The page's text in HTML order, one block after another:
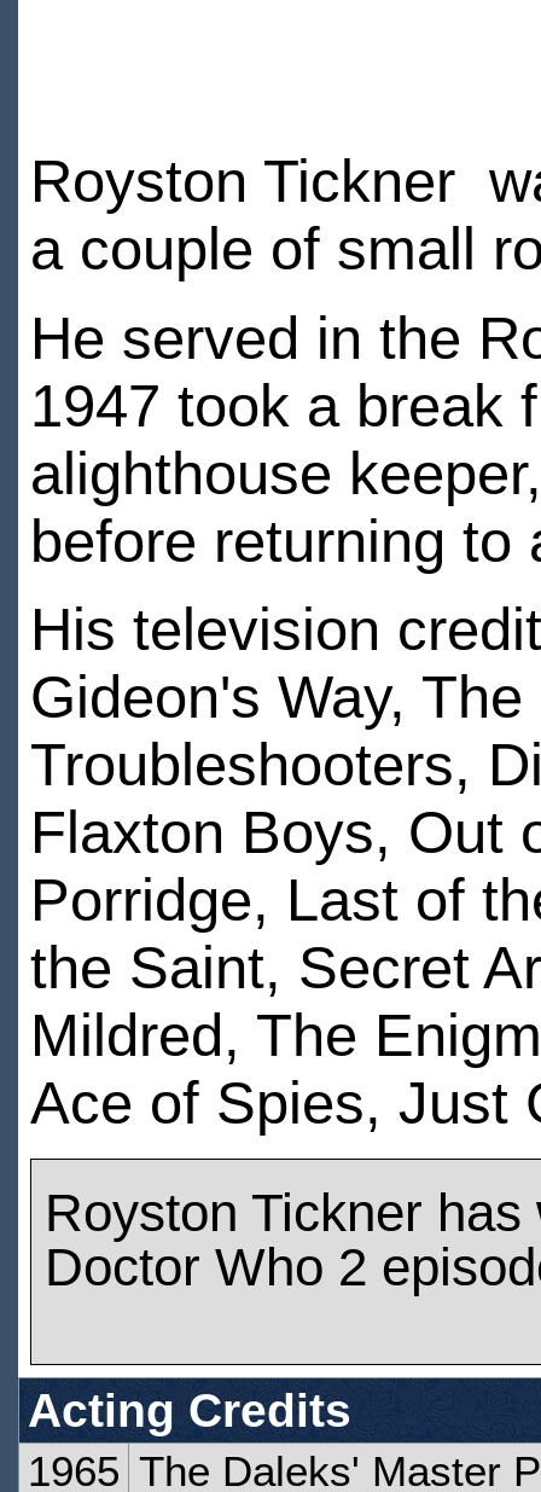
Royston Tickner
a couple of small
He served in the
1947 took a break
alighthouse
before returning to
His television
Gideon's Way,
Troubleshooters,
Flaxton Boys, Out
Porridge, Last of
the Saint, Secret
Mildred, The
Ace of Spies, Just
Royston Tickner has
Doctor Who 2
Acting Credits
1965 The Daleks' Master